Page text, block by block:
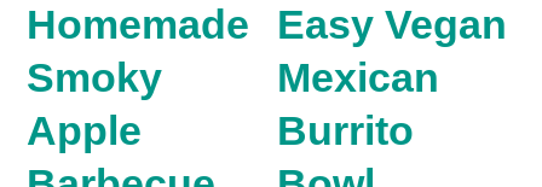
Homemade
Smoky
Apple
Easy Vegan
Mexican
Burrito